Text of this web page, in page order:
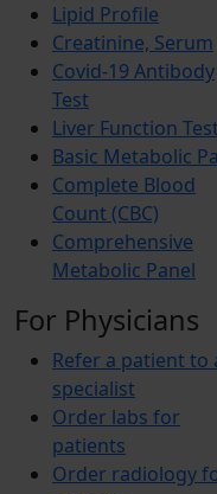
Lipid Profile
Creatinine, Serum
Covid-19 Antibody
Test
Liver Function Test
Basic Metabolic
Complete Blood
Count (CBC)
Comprehensive
Metabolic Panel
For Physicians
Refer a patient to
specialist
Order labs for
patients
Order radiology